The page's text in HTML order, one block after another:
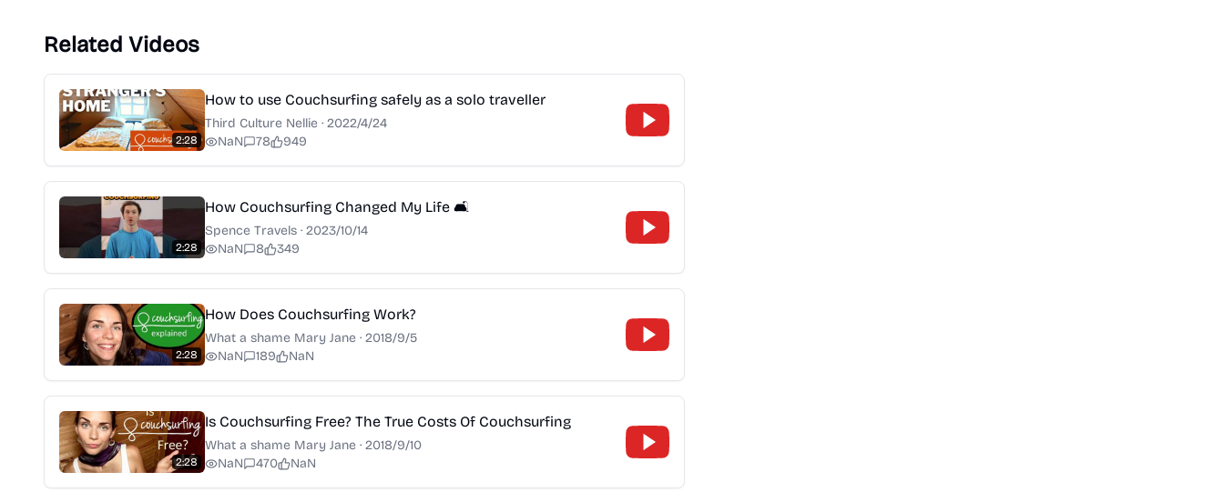
Related Videos
2:28
How to use Couchsurfing safely as a solo traveller
Third Culture Nellie · 2022/4/24
NaN
78 949
2:28
How Couchsurfing Changed My Life 🛋️
Spence Travels · 2023/10/14
NaN
8 349
2:28
How Does Couchsurfing Work?
What a shame Mary Jane · 2018/9/5
NaN
189 NaN
2:28
Is Couchsurfing Free? The True Costs Of Couchsurfing
What a shame Mary Jane · 2018/9/10
NaN
470 NaN